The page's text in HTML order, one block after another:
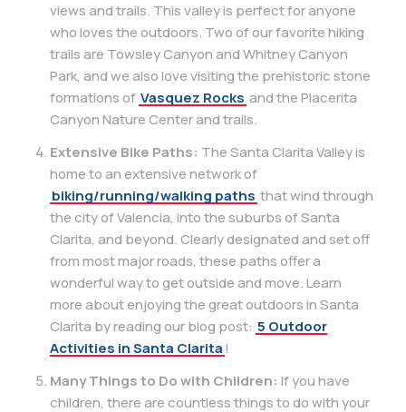
views and trails. This valley is perfect for anyone
who loves the outdoors. Two of our favorite hiking
trails are Towsley Canyon and Whitney Canyon
Park, and we also love visiting the prehistoric stone
formations of Vasquez Rocks and the Placerita
Canyon Nature Center and trails.
Extensive Bike Paths: The Santa Clarita Valley is
home to an extensive network of
biking/running/walking paths that wind through
the city of Valencia, into the suburbs of Santa
Clarita, and beyond. Clearly designated and set off
from most major roads, these paths offer a
wonderful way to get outside and move. Learn
more about enjoying the great outdoors in Santa
Clarita by reading our blog post: 5 Outdoor
Activities in Santa Clarita!
Many Things to Do with Children: If you have
children, there are countless things to do with your